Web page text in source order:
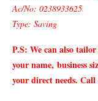
Ac/No: 0238933625
Type: Saving
P.S: We can also
your name, business
your direct needs. Call